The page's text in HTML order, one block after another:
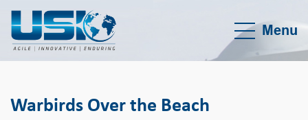
Menu
Warbirds Over the Beach